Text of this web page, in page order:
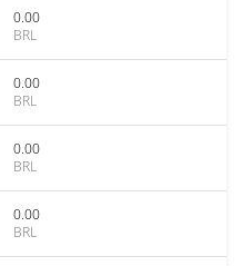
0.00
BRL
0.00
BRL
0.00
BRL
0.00
BRL